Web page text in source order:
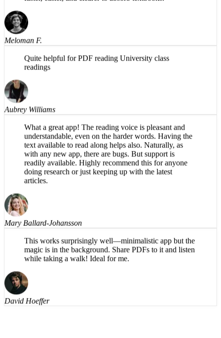
faster, easier, and clearer to absorb textbooks.
Meloman F.
Quite helpful for PDF reading University class
readings
Aubrey Williams
What a great app! The reading voice is pleasant and
understandable, even on the harder words. Having the
text available to read along helps also. Naturally, as
with any new app, there are bugs. But support is
readily available. Highly recommend this for anyone
articles.
Mary Ballard-Johansson
This works surprisingly well—minimalistic app but the
magic is in the background. Share PDFs to it and listen
while taking a walk! Ideal for me.